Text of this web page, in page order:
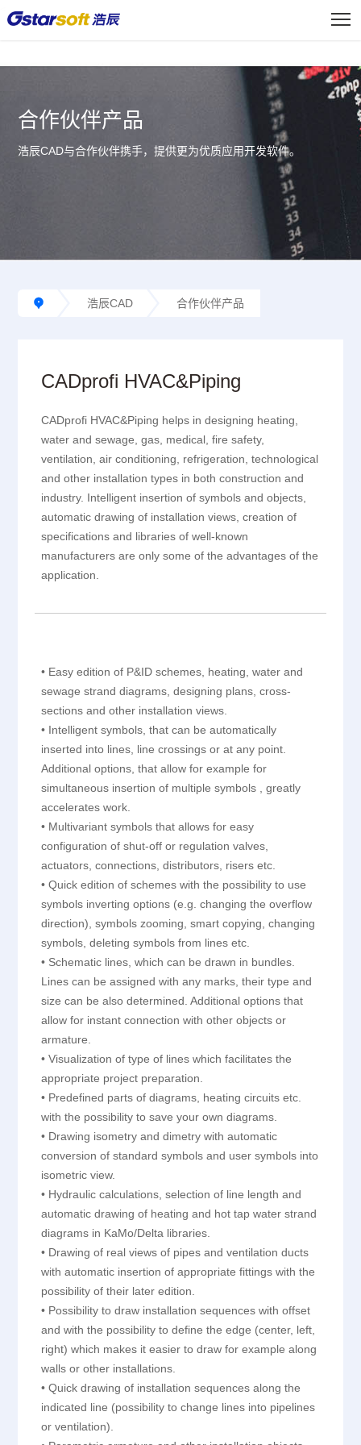
合作伙伴产品
浩辰CAD与合作伙伴携手，提供更为优质应用开发软件。
浩辰CAD 合作伙伴产品
CADprofi HVAC&Piping
CADprofi HVAC&Piping helps in designing heating,
water and sewage, gas, medical, fire safety,
ventilation, air conditioning, refrigeration, technological
and other installation types in both construction and
industry. Intelligent insertion of symbols and objects,
automatic drawing of installation views, creation of
specifications and libraries of well-known
manufacturers are only some of the advantages of the
application.
• Easy edition of P&ID schemes, heating, water and
sewage strand diagrams, designing plans, cross-
sections and other installation views.
• Intelligent symbols, that can be automatically
inserted into lines, line crossings or at any point.
Additional options, that allow for example for
simultaneous insertion of multiple symbols , greatly
accelerates work.
• Multivariant symbols that allows for easy
configuration of shut-off or regulation valves,
actuators, connections, distributors, risers etc.
• Quick edition of schemes with the possibility to use
symbols inverting options (e.g. changing the overflow
direction), symbols zooming, smart copying, changing
symbols, deleting symbols from lines etc.
• Schematic lines, which can be drawn in bundles.
Lines can be assigned with any marks, their type and
size can be also determined. Additional options that
allow for instant connection with other objects or
armature.
• Visualization of type of lines which facilitates the
appropriate project preparation.
• Predefined parts of diagrams, heating circuits etc.
with the possibility to save your own diagrams.
• Drawing isometry and dimetry with automatic
conversion of standard symbols and user symbols into
isometric view.
• Hydraulic calculations, selection of line length and
automatic drawing of heating and hot tap water strand
diagrams in KaMo/Delta libraries.
• Drawing of real views of pipes and ventilation ducts
with automatic insertion of appropriate fittings with the
possibility of their later edition.
• Possibility to draw installation sequences with offset
and with the possibility to define the edge (center, left,
right) which makes it easier to draw for example along
walls or other installations.
• Quick drawing of installation sequences along the
indicated line (possibility to change lines into pipelines
or ventilation).